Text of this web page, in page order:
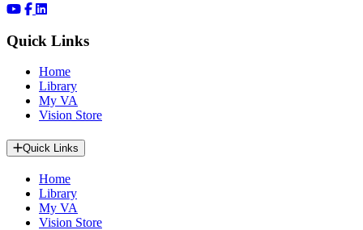
Quick Links
Home
Library
My VA
Vision Store
Quick Links
Home
Library
My VA
Vision Store